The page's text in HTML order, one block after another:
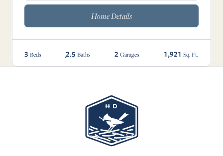
Home Details
3 Beds 2.5 Baths 2Garages 1,921 Sq. Ft.